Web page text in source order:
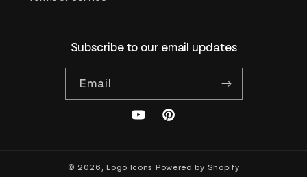
Subscribe to our email updates
Email
YouTubePinterest
© 2026,Logo Icons Powered by Shopify